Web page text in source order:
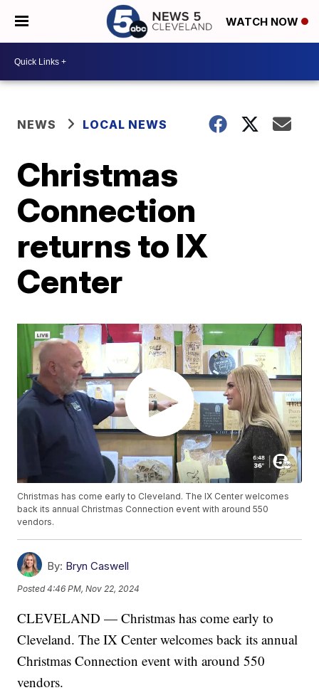
WATCH NOW
NEWS LOCAL NEWS
Christmas
Connection
returns to IX
Center
Christmas has come early to Cleveland. The IX Center welcomes
back its annual Christmas Connection event with around 550
vendors.
By: Bryn Caswell
Posted4:46 PM, Nov 22, 2024
CLEVELAND — Christmas has come early to
Cleveland. The IX Center welcomes back its annual
Christmas Connection event with around 550
vendors.